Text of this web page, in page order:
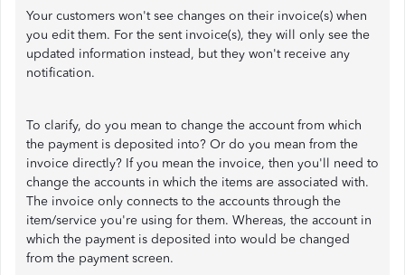
Your customers won't see changes on their invoice(s) when
you edit them. For the sent invoice(s), they will only see the
updated information instead, but they won't receive any
notification.
To clarify, do you mean to change the account from which
the payment is deposited into? Or do you mean from the
invoice directly? If you mean the invoice, then you'll need to
change the accounts in which the items are associated with.
The invoice only connects to the accounts through the
item/service you're using for them. Whereas, the account in
which the payment is deposited into would be changed
from the payment screen.